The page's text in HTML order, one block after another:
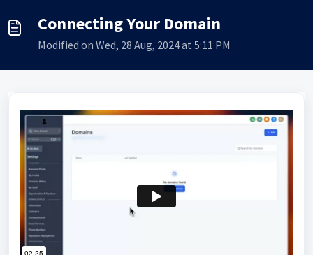
Connecting Your Domain
Modified on Wed, 28 Aug, 2024 at 5:11 PM